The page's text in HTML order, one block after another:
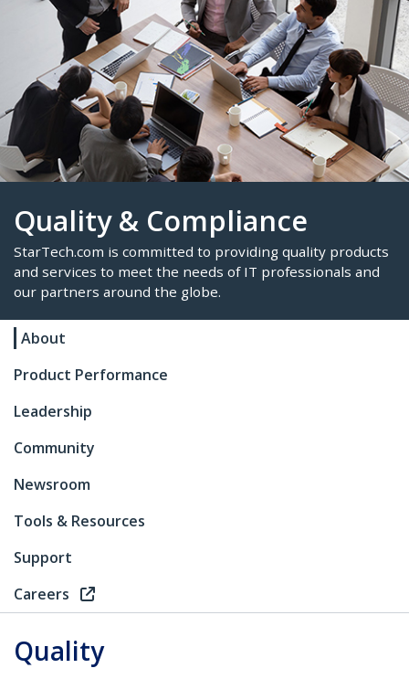
Quality & Compliance
StarTech.com is committed to providing quality
and services to meet the needs of IT
About
Product Performance
Leadership
Community
Newsroom
Tools & Resources
Support
Careers
Quality